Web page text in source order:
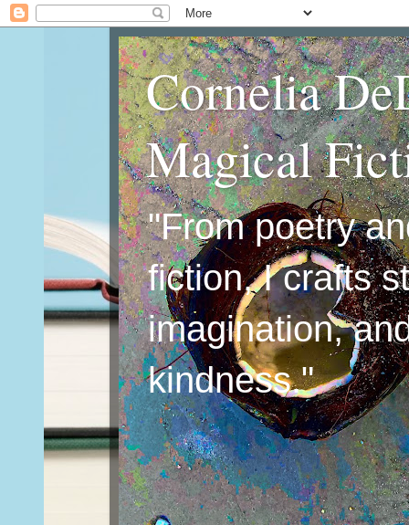
Cornelia
Magical
"From poetry
fiction, I crafts
imagination,
kindness."